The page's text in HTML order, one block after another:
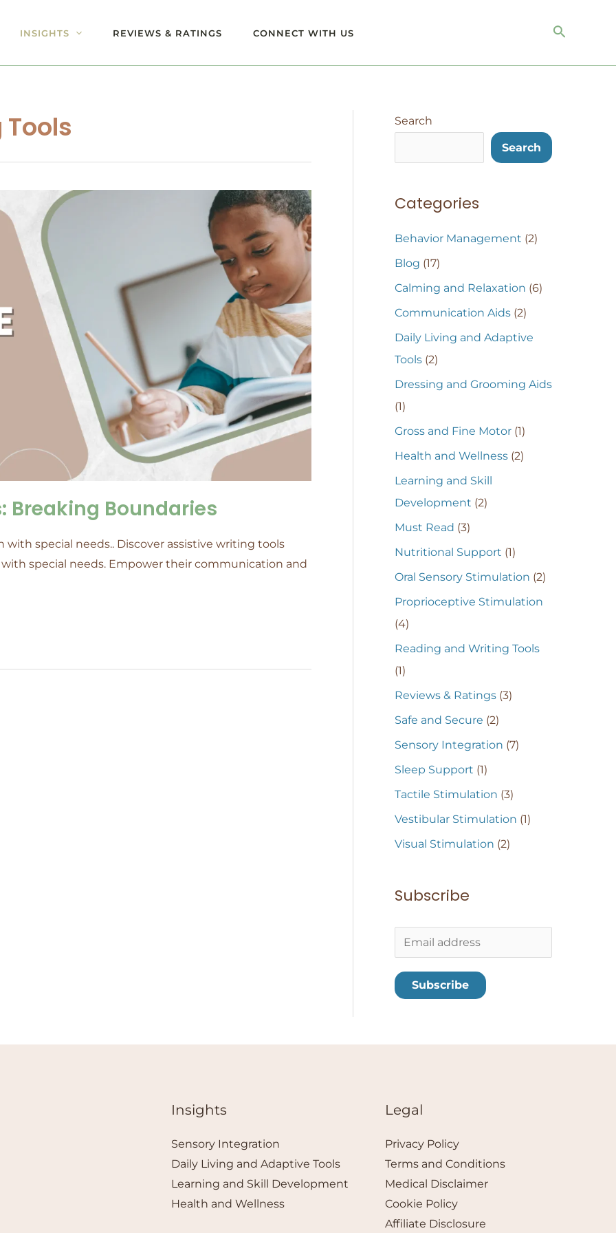
INSIGHTS REVIEWS & RATINGS CONNECT WITH US Search
Breaking Boundaries
special needs.. Discover assistive writing tools
special needs. Empower their communication and
Search
Search
Categories
Behavior Management (2)
Blog (17)
Calming and Relaxation (6)
Communication Aids (2)
Daily Living and Adaptive
Tools (2)
Dressing and Grooming Aids
(1)
Gross and Fine Motor (1)
Health and Wellness (2)
Learning and Skill
Development (2)
Must Read (3)
Nutritional Support (1)
Oral Sensory Stimulation (2)
Proprioceptive Stimulation
(4)
Reading and Writing Tools
(1)
Reviews & Ratings (3)
Safe and Secure (2)
Sensory Integration (7)
Sleep Support (1)
Tactile Stimulation (3)
Vestibular Stimulation (1)
Visual Stimulation (2)
Subscribe
m
a
*
Subscribe
Insights
Sensory Integration
Daily Living and Adaptive Tools
Learning and Skill Development
Health and Wellness
Legal
Privacy Policy
Terms and Conditions
Medical Disclaimer
Cookie Policy
Affiliate Disclosure